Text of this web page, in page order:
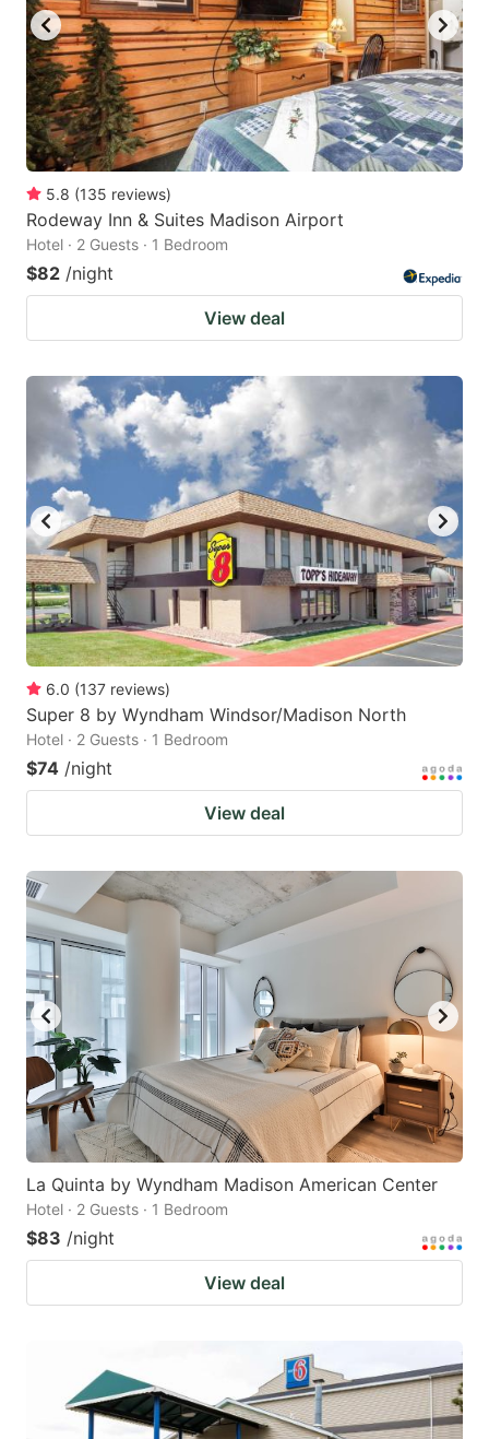
5.8 (135 reviews)
Rodeway Inn & Suites Madison Airport
Hotel · 2 Guests · 1 Bedroom
$82 /night
View deal
6.0 (137 reviews)
Super 8 by Wyndham Windsor/Madison North
Hotel · 2 Guests · 1 Bedroom
$74 /night
View deal
La Quinta by Wyndham Madison American Center
Hotel · 2 Guests · 1 Bedroom
$83 /night
View deal